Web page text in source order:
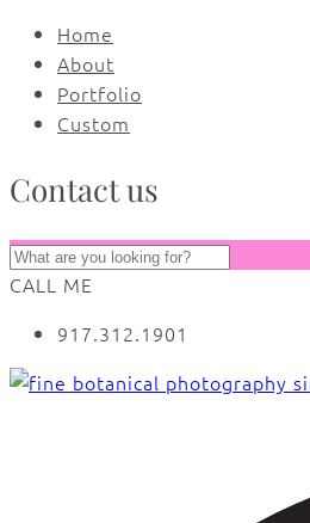
Home
About
Portfolio
Custom
Contact us
CALL ME
917.312.1901